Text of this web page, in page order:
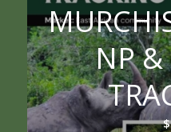
NP &
$